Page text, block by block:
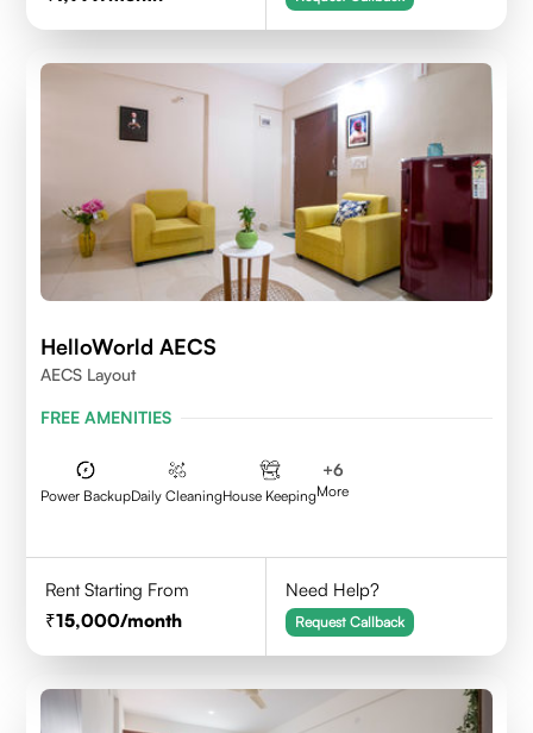
HelloWorld AECS
AECS Layout
FREE AMENITIES
Power BackupDaily CleaningHouse Keeping
+6
More
Rent Starting From
15,000/month
Need Help?
Request Callback